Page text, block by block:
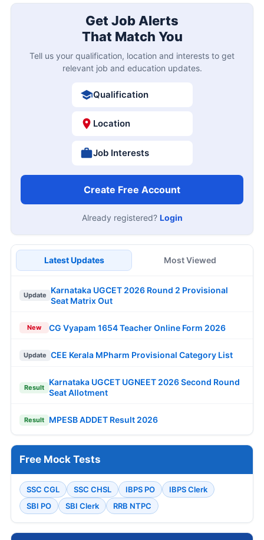
Get Job Alerts
That Match You
Tell us your qualification, location and interests to get
relevant job and education updates.
Qualification
Location
Job Interests
Create Free Account
Already registered? Login
Latest Updates Most Viewed
Update
Karnataka UGCET 2026 Round 2 Provisional
Seat Matrix Out
New CG Vyapam 1654 Teacher Online Form 2026
Update CEE Kerala MPharm Provisional Category List
Result
Karnataka UGCET UGNEET 2026 Second Round
Seat Allotment
Result MPESB ADDET Result 2026
Free Mock Tests
SSC CGL SSC CHSL IBPS PO
IBPS Clerk
SBI PO
SBI Clerk RRB NTPC